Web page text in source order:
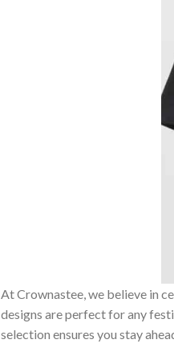
At Crownastee, we believe in
designs are perfect for any
selection ensures you stay